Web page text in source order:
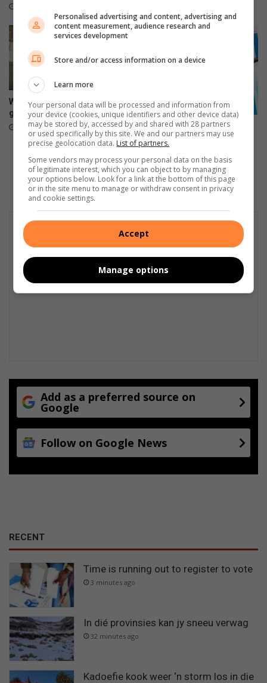
e
Where have all the Swallows
gone?
October 19, 2024
Ontstellende vlakke van
werkloosheid dra by tot
misdaad
August 22, 2024
Add as a preferred source on
Google
Follow on Google News
RECENT
Time is running out to register to vote
3 minutes ago
In dié provinsies kan jy sneeu verwag
32 minutes ago
Kadoefie kook weer ‘n storm los in die
Personalised advertising and content, advertising and
content measurement, audience research and
services development
Store and/or access information on a device
Learn more
Your personal data will be processed and information from
your device (cookies, unique identifiers and other device data)
may be stored by, accessed by and shared with 28 partners
or used specifically by this site. We and our partners may use
precise geolocation data. List of partners.
Some vendors may process your personal data on the basis
of legitimate interest, which you can object to by managing
your options below. Look for a link at the bottom of this page
or in the site menu to manage or withdraw consent in privacy
and cookie settings.
Accept
Manage options